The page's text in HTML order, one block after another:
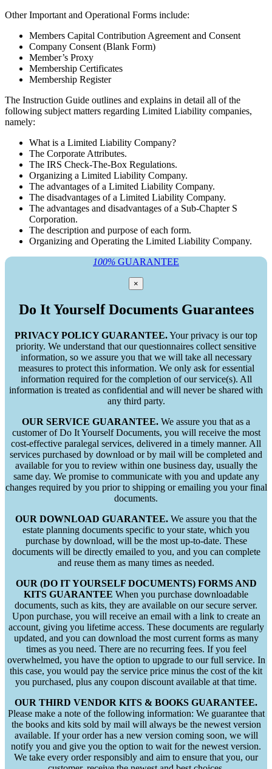
Other Important and Operational Forms include:
Members Capital Contribution Agreement and Consent
Company Consent (Blank Form)
Member’s Proxy
Membership Certificates
Membership Register
The Instruction Guide outlines and explains in detail all of the
following subject matters regarding Limited Liability companies,
namely:
What is a Limited Liability Company?
The Corporate Attributes.
The IRS Check-The-Box Regulations.
Organizing a Limited Liability Company.
The advantages of a Limited Liability Company.
The disadvantages of a Limited Liability Company.
The advantages and disadvantages of a Sub-Chapter S
Corporation.
The description and purpose of each form.
Organizing and Operating the Limited Liability Company.
100% GUARANTEE
×
Do It Yourself Documents Guarantees
PRIVACY POLICY GUARANTEE.Your privacy is our top
priority. We understand that our questionnaires collect sensitive
information, so we assure you that we will take all necessary
measures to protect this information. We only ask for essential
information required for the completion of our service(s). All
information is treated as confidential and will never be shared with
any third party.
OUR SERVICE GUARANTEE. We assure you that as a
customer of Do It Yourself Documents, you will receive the most
cost-effective paralegal services, delivered in a timely manner. All
services purchased by download or by mail will be completed and
available for you to review within one business day, usually the
same day. We promise to communicate with you and update any
changes required by you prior to shipping or emailing you your final
documents.
OUR DOWNLOAD GUARANTEE. We assure you that the
estate planning documents specific to your state, which you
purchase by download, will be the most up-to-date. These
documents will be directly emailed to you, and you can complete
and reuse them as many times as needed.
OUR (DO IT YOURSELF DOCUMENTS) FORMS AND
KITS GUARANTEE When you purchase downloadable
documents, such as kits, they are available on our secure server.
Upon purchase, you will receive an email with a link to create an
account, giving you lifetime access. These documents are regularly
updated, and you can download the most current forms as many
times as you need. There are no recurring fees. If you feel
overwhelmed, you have the option to upgrade to our full service. In
this case, you would pay the service price minus the cost of the kit
you purchased, plus any coupon discount available at that time.
OUR THIRD VENDOR KITS & BOOKS GUARANTEE.
Please make a note of the following information: We guarantee that
the books and kits sold by mail will always be the newest version
available. If your order has a new version coming soon, we will
notify you and give you the option to wait for the newest version.
We take every order responsibly and aim to ensure that you, our